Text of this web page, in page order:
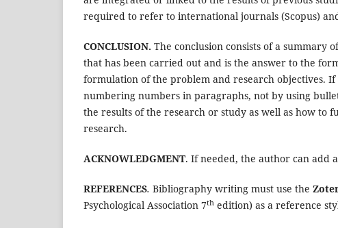
required to refer to international journals (Scopus)
CONCLUSION. The conclusion consists of a summary
that has been carried out and is the answer to the
formulation of the problem and research objectives.
numbering numbers in paragraphs, not by using
the results of the research or study as well as how
research.
ACKNOWLEDGMENT. If needed, the author can add
REFERENCES. Bibliography writing must use the
Psychological Association 7th edition) as a reference